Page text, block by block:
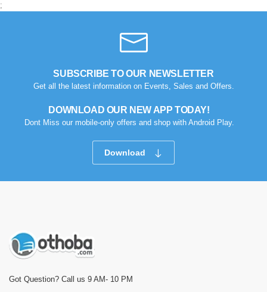
;
SUBSCRIBE TO OUR NEWSLETTER
Get all the latest information on Events, Sales and Offers.
DOWNLOAD OUR NEW APP TODAY!
Dont Miss our mobile-only offers and shop with Android Play.
Download
Got Question? Call us 9 AM- 10 PM